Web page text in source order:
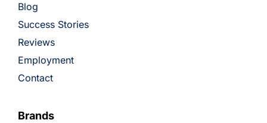
Blog
Success Stories
Reviews
Employment
Contact
Brands